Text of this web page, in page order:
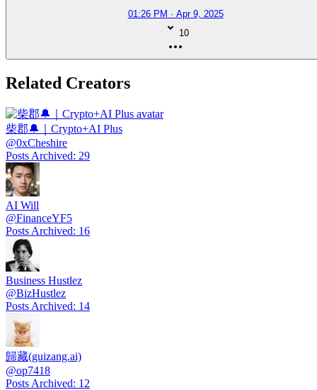
01:26 PM · Apr 9, 2025
10
Related Creators
柴郡🔔｜Crypto+AI Plus
@0xCheshire
Posts Archived: 29
AI Will
@FinanceYF5
Posts Archived: 16
Business Hustlez
@BizHustlez
Posts Archived: 14
歸藏(guizang.ai)
@op7418
Posts Archived: 12